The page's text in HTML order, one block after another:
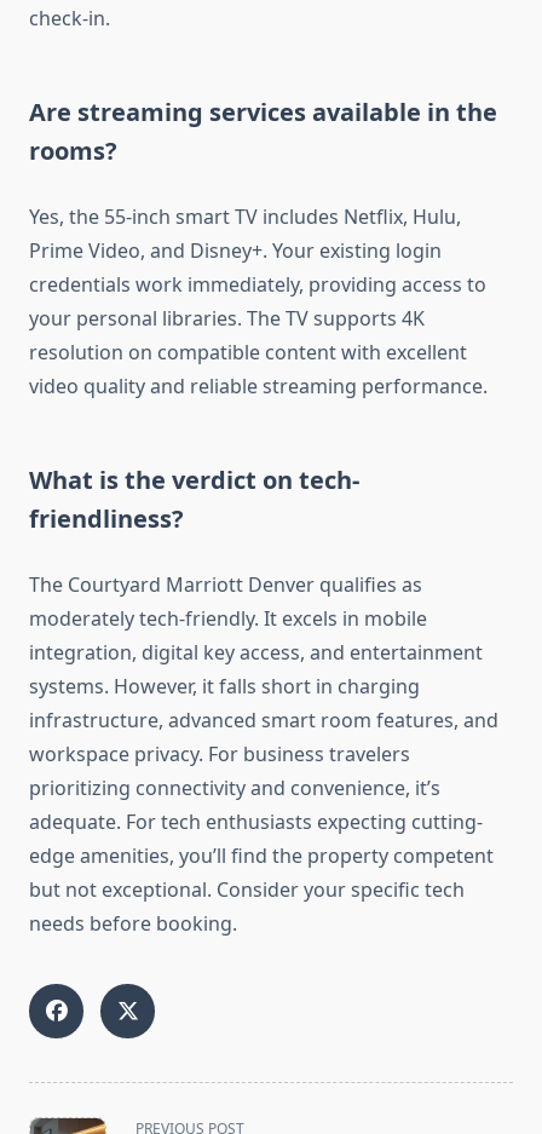
check-in.
Are streaming services available in the
rooms?
Yes, the 55-inch smart TV includes Netflix, Hulu,
Prime Video, and Disney+. Your existing login
credentials work immediately, providing access to
your personal libraries. The TV supports 4K
resolution on compatible content with excellent
video quality and reliable streaming performance.
What is the verdict on tech-
friendliness?
The Courtyard Marriott Denver qualifies as
moderately tech-friendly. It excels in mobile
integration, digital key access, and entertainment
systems. However, it falls short in charging
infrastructure, advanced smart room features, and
workspace privacy. For business travelers
prioritizing connectivity and convenience, it’s
adequate. For tech enthusiasts expecting cutting-
edge amenities, you’ll find the property competent
but not exceptional. Consider your specific tech
needs before booking.
<span
PREVIOUS POST